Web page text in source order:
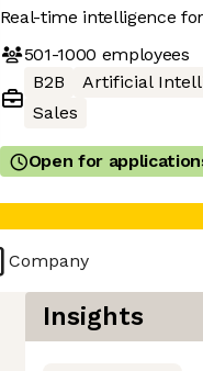
Real-time intelligence
501-1000 employees
B2B
Artificial
Sales
Open for
Company
Insights